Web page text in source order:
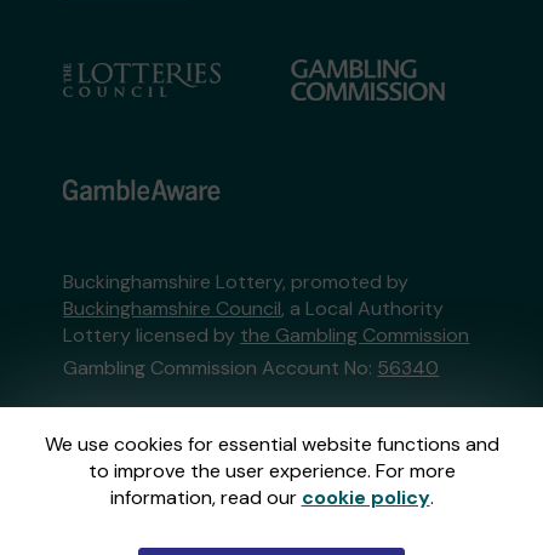
We use cookies for essential website functions and
to improve the user experience. For more
information, read our cookie policy.
Buckinghamshire Lottery, promoted by
Buckinghamshire Council, a Local Authority
Lottery licensed by the Gambling Commission
Gambling Commission Account No: 56340
This website is administered by Gatherwell, an
External Lottery Manager licensed and
regulated in Great Britain bythe Gambling
Commissionunder Account No36893.